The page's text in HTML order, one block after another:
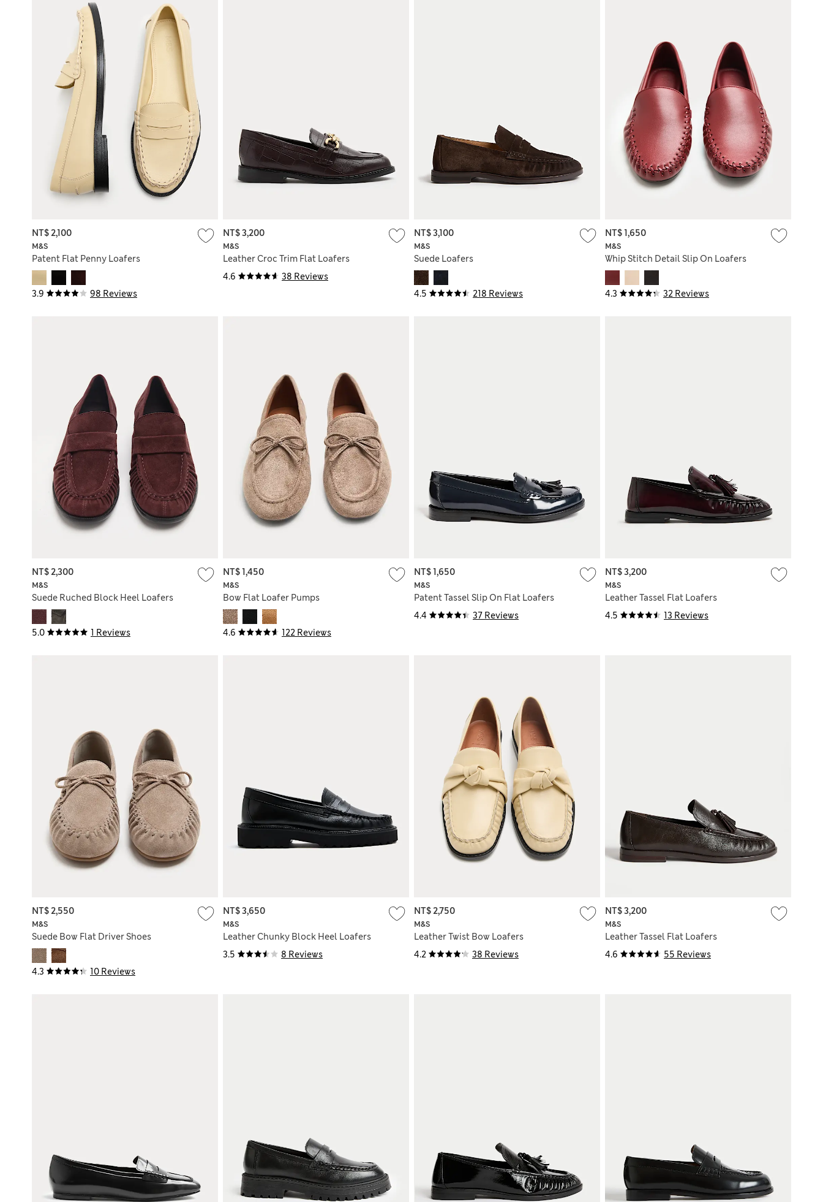
3.9 98 Reviews
M&S
Patent Flat Penny Loafers
NT$ 2,100
4.6 38 Reviews
M&S
Leather Croc Trim Flat Loafers
NT$ 3,200
4.5 218 Reviews
M&S
Suede Loafers
NT$ 3,100
4.3 32 Reviews
M&S
Whip Stitch Detail Slip On Loafers
NT$ 1,650
5.0 1 Reviews
M&S
Suede Ruched Block Heel Loafers
NT$ 2,300
4.6 122 Reviews
M&S
Bow Flat Loafer Pumps
NT$ 1,450
4.4 37 Reviews
M&S
Patent Tassel Slip On Flat Loafers
NT$ 1,650
4.5 13 Reviews
M&S
Leather Tassel Flat Loafers
NT$ 3,200
4.3 10 Reviews
M&S
Suede Bow Flat Driver Shoes
NT$ 2,550
3.5 8 Reviews
M&S
Leather Chunky Block Heel Loafers
NT$ 3,650
4.2 38 Reviews
M&S
Leather Twist Bow Loafers
NT$ 2,750
4.6 55 Reviews
M&S
Leather Tassel Flat Loafers
NT$ 3,200